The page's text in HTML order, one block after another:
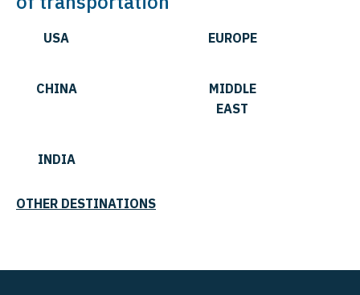
USA EUROPE
CHINA
MIDDLE
EAST
INDIA
OTHER DESTINATIONS